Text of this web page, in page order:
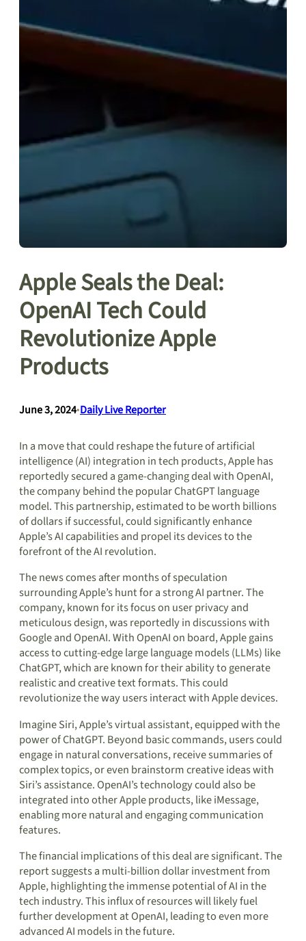
Apple Seals the Deal:
OpenAI Tech Could
Revolutionize Apple
Products
June 3, 2024•Daily Live Reporter
In a move that could reshape the future of artificial
intelligence (AI) integration in tech products, Apple has
reportedly secured a game-changing deal with OpenAI,
the company behind the popular ChatGPT language
model. This partnership, estimated to be worth billions
of dollars if successful, could significantly enhance
Apple’s AI capabilities and propel its devices to the
forefront of the AI revolution.
The news comes after months of speculation
surrounding Apple’s hunt for a strong AI partner. The
company, known for its focus on user privacy and
meticulous design, was reportedly in discussions with
Google and OpenAI. With OpenAI on board, Apple gains
access to cutting-edge large language models (LLMs) like
ChatGPT, which are known for their ability to generate
realistic and creative text formats. This could
revolutionize the way users interact with Apple devices.
Imagine Siri, Apple’s virtual assistant, equipped with the
power of ChatGPT. Beyond basic commands, users could
engage in natural conversations, receive summaries of
complex topics, or even brainstorm creative ideas with
Siri’s assistance. OpenAI’s technology could also be
integrated into other Apple products, like iMessage,
enabling more natural and engaging communication
features.
The financial implications of this deal are significant. The
report suggests a multi-billion dollar investment from
Apple, highlighting the immense potential of AI in the
tech industry. This influx of resources will likely fuel
further development at OpenAI, leading to even more
advanced AI models in the future.